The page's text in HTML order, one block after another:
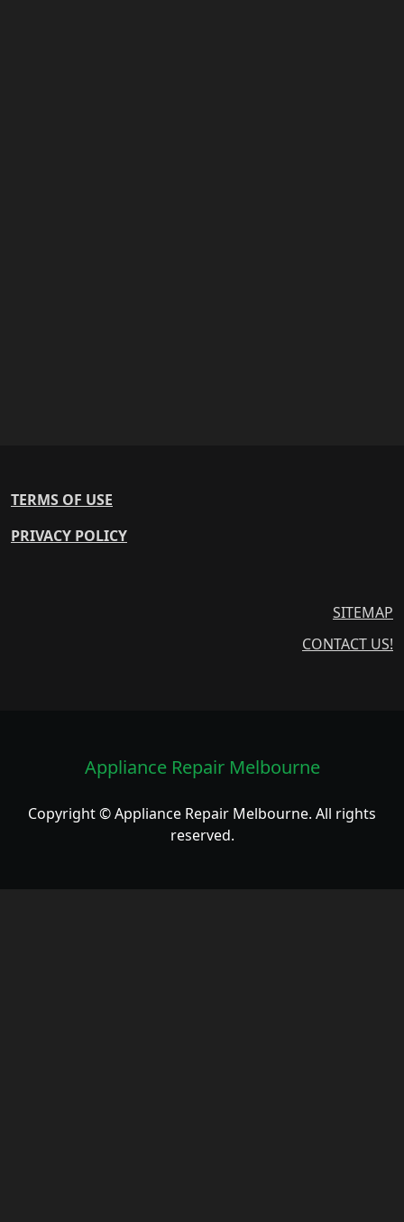
TERMS OF USE
PRIVACY POLICY
SITEMAP
CONTACT US!
Appliance Repair Melbourne
Copyright © Appliance Repair Melbourne. All rights
reserved.